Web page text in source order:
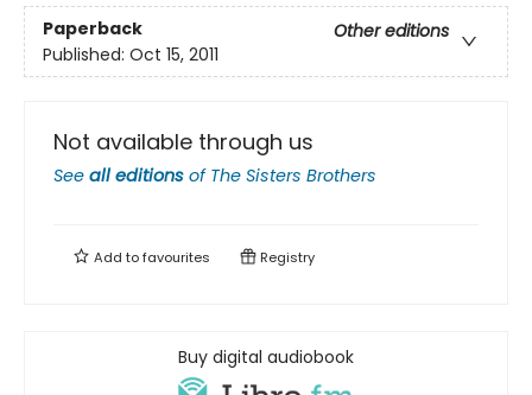
Paperback
Other editions
Published: Oct 15, 2011
Not available through us
See all editions of The Sisters Brothers
Add tofavourites Registry
Buy digital audiobook